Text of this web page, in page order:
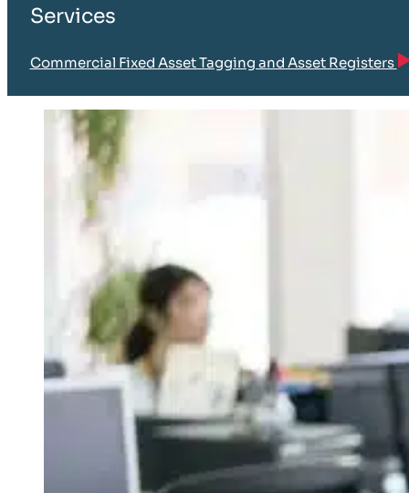
Services
Commercial Fixed Asset Tagging and Asset Registers